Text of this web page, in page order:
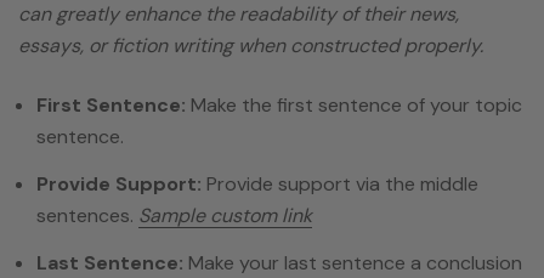
can greatly enhance the readability of their news,
essays, or fiction writing when constructed properly.
First Sentence: Make the first sentence of your topic
sentence.
Provide Support: Provide support via the middle
sentences. Sample custom link
Last Sentence: Make your last sentence a conclusion